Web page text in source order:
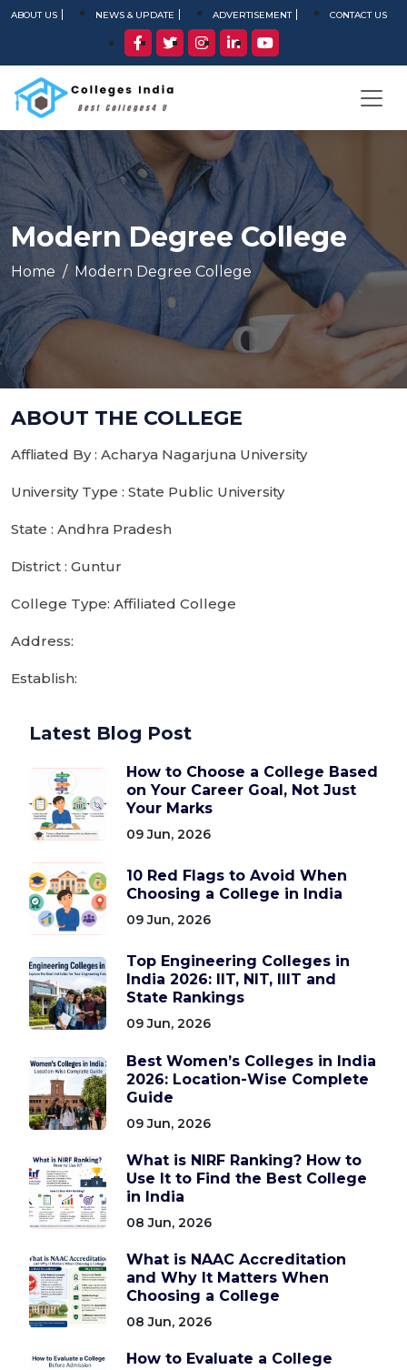
ABOUT US NEWS & UPDATE ADVERTISEMENT CONTACT US
Modern Degree College
Home Modern Degree College
ABOUT THE COLLEGE
Affliated By : Acharya Nagarjuna University
University Type : State Public University
State : Andhra Pradesh
District : Guntur
College Type: Affiliated College
Address:
Establish:
Latest Blog Post
How to Choose a College Based
on Your Career Goal, Not Just
Your Marks
09 Jun, 2026
10 Red Flags to Avoid When
Choosing a College in India
09 Jun, 2026
Top Engineering Colleges in
India 2026: IIT, NIT, IIIT and
State Rankings
09 Jun, 2026
Best Women’s Colleges in India
2026: Location-Wise Complete
Guide
09 Jun, 2026
What is NIRF Ranking? How to
Use It to Find the Best College
in India
08 Jun, 2026
What is NAAC Accreditation
and Why It Matters When
Choosing a College
08 Jun, 2026
How to Evaluate a College